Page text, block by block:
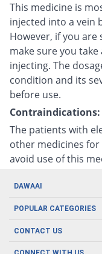
This medicine is
injected into a vein
However, if you
make sure you
injecting. The
condition and its
before use.
Contraindications:
The patients with
other medicines
avoid use of this
DAWAAI
Careers
Covid19
POPULAR CATEGORIES
Oral Care
CONTACT US